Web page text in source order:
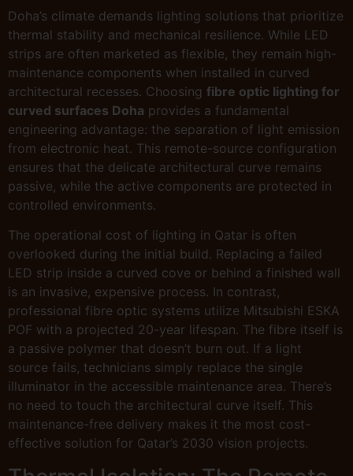
Doha’s climate demands lighting solutions that prioritize
thermal stability and mechanical resilience. While LED
strips are often marketed as flexible, they remain high-
maintenance components when installed in curved
architectural recesses. Choosing fibre optic lighting for
curved surfaces Doha provides a fundamental
engineering advantage: the separation of light emission
from electronic heat. This remote-source configuration
ensures that the delicate architectural curve remains
passive, while the active components are protected in
controlled environments.
The operational cost of lighting in Qatar is often
overlooked during the initial build. Replacing a failed
LED strip inside a curved cove or behind a finished wall
is an invasive, expensive process. In contrast,
professional fibre optic systems utilize Mitsubishi ESKA
POF with a projected 20-year lifespan. The fibre itself is
a passive polymer that doesn’t burn out. If a light
source fails, technicians simply replace the single
illuminator in the accessible maintenance area. There’s
no need to touch the architectural curve itself. This
maintenance-free delivery makes it the most cost-
effective solution for Qatar’s 2030 vision projects.